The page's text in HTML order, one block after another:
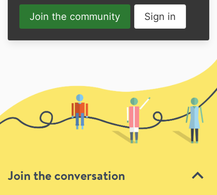
Join the conversation
Join the community Sign in